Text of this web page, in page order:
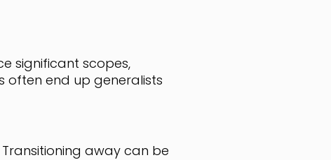
significant scopes,
often end up generalists
away can be